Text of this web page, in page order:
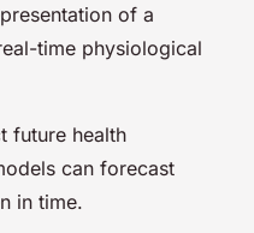
of a
time physiological
future health
can forecast
in time.